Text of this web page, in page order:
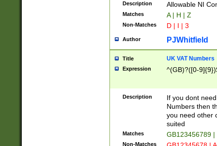
Description Allowable NI
Matches A | H | Z
Non-Matches D | I | 3
Author PJWhitfield
Title UK VAT Numbers
Expression ^(GB)?([0-
Description
If you dont
Numbers then
you need other
suited
Matches GB123456789
Non-Matches